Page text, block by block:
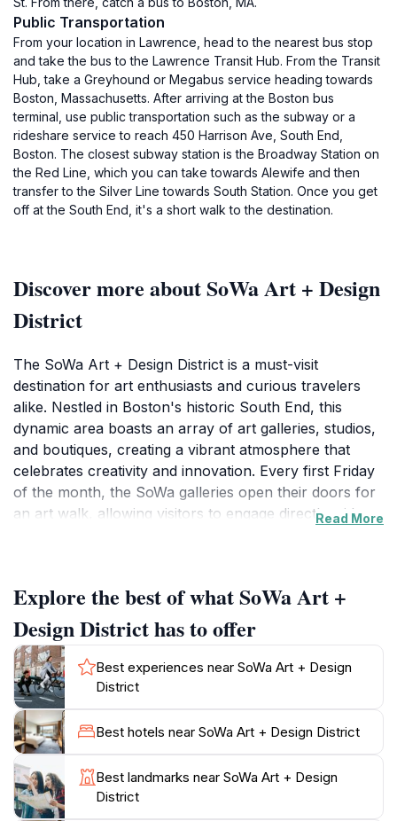
Public Transportation
From your location in Lawrence, head to the nearest bus stop
and take the bus to the Lawrence Transit Hub. From the Transit
Hub, take a Greyhound or Megabus service heading towards
Boston, Massachusetts. After arriving at the Boston bus
terminal, use public transportation such as the subway or a
rideshare service to reach 450 Harrison Ave, South End,
Boston. The closest subway station is the Broadway Station on
the Red Line, which you can take towards Alewife and then
transfer to the Silver Line towards South Station. Once you get
off at the South End, it's a short walk to the destination.
Discover more about SoWa Art + Design
District
The SoWa Art + Design District is a must-visit
destination for art enthusiasts and curious travelers
alike. Nestled in Boston's historic South End, this
dynamic area boasts an array of art galleries, studios,
and boutiques, creating a vibrant atmosphere that
celebrates creativity and innovation. Every first Friday
of the month, the SoWa galleries open their doors for
an art walk, allowing visitors to engage directly with
traditional paintings to modern sculptures, all reflecting
the rich cultural tapestry of the city.In addition to its art
scene, SoWa is home to a bustling market that
features local artisans, food vendors, and unique
shops. This marketplace is a perfect spot to indulge in
local delicacies or pick up a one-of-a-kind souvenir.
Don't miss the chance to explore the nearby vintage
shops and boutiques that offer a curated selection of
unique fashion and home decor items. The district is
also known for its vibrant community events, art fairs,
and workshops, making it a hub of creativity that
Read More
Explore the best of what SoWa Art +
Design District has to offer
Best experiences near SoWa Art + Design
District
Best hotels near SoWa Art + Design District
Best landmarks near SoWa Art + Design
District